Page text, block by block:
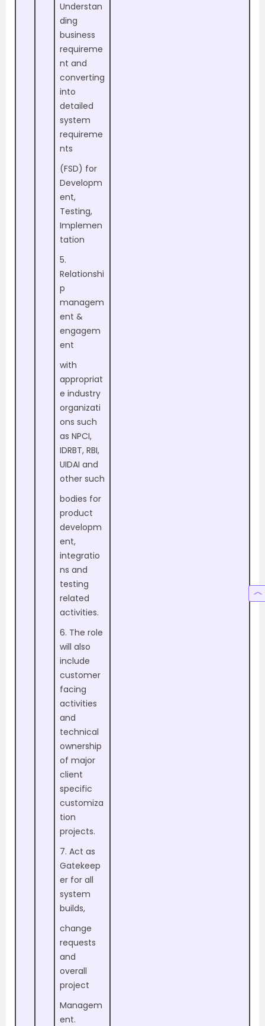
Understan
ding
business
requireme
nt and
converting
into
detailed
system
requireme
nts
(FSD) for
Developm
ent,
Testing,
Implemen
tation
5.
Relationshi
p
managem
ent &
engagem
ent
with
appropriat
e industry
organizati
ons such
as NPCI,
IDRBT, RBI,
UIDAI and
other such
bodies for
product
developm
ent,
integratio
ns and
testing
related
activities.
6. The role
will also
include
customer
facing
activities
and
technical
ownership
of major
client
specific
customiza
tion
projects.
7. Act as
Gatekeep
er for all
system
builds,
change
requests
and
overall
project
Managem
ent.